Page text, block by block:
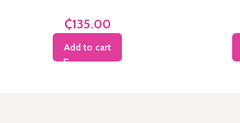
₵
Add to cart